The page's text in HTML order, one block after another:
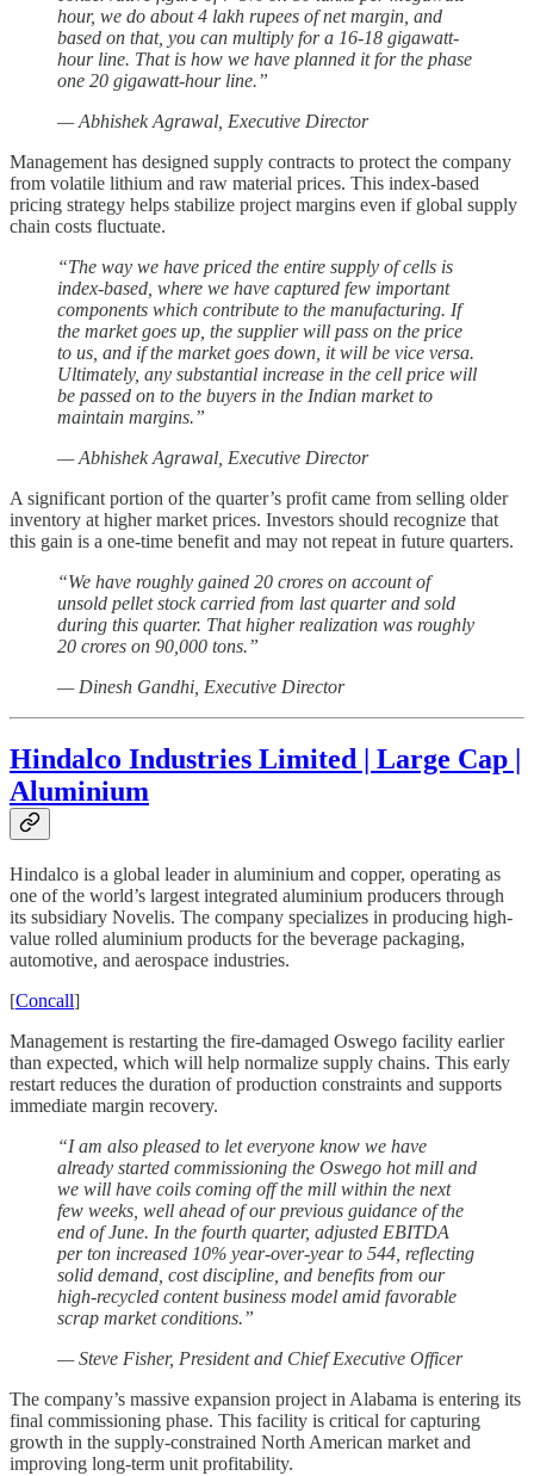
hour, we do about 4 lakh rupees of net margin, and
based on that, you can multiply for a 16-18 gigawatt-
hour line. That is how we have planned it for the phase
one 20 gigawatt-hour line.”
— Abhishek Agrawal, Executive Director
Management has designed supply contracts to protect the company
from volatile lithium and raw material prices. This index-based
pricing strategy helps stabilize project margins even if global supply
chain costs fluctuate.
“The way we have priced the entire supply of cells is
index-based, where we have captured few important
components which contribute to the manufacturing. If
the market goes up, the supplier will pass on the price
to us, and if the market goes down, it will be vice versa.
Ultimately, any substantial increase in the cell price will
be passed on to the buyers in the Indian market to
maintain margins.”
— Abhishek Agrawal, Executive Director
A significant portion of the quarter’s profit came from selling older
inventory at higher market prices. Investors should recognize that
this gain is a one-time benefit and may not repeat in future quarters.
“We have roughly gained 20 crores on account of
unsold pellet stock carried from last quarter and sold
during this quarter. That higher realization was roughly
20 crores on 90,000 tons.”
— Dinesh Gandhi, Executive Director
Hindalco Industries Limited | Large Cap |
Aluminium
Hindalco is a global leader in aluminium and copper, operating as
one of the world’s largest integrated aluminium producers through
its subsidiary Novelis. The company specializes in producing high-
value rolled aluminium products for the beverage packaging,
automotive, and aerospace industries.
[Concall]
Management is restarting the fire-damaged Oswego facility earlier
than expected, which will help normalize supply chains. This early
restart reduces the duration of production constraints and supports
immediate margin recovery.
“I am also pleased to let everyone know we have
already started commissioning the Oswego hot mill and
we will have coils coming off the mill within the next
few weeks, well ahead of our previous guidance of the
end of June. In the fourth quarter, adjusted EBITDA
per ton increased 10% year-over-year to 544, reflecting
solid demand, cost discipline, and benefits from our
high-recycled content business model amid favorable
scrap market conditions.”
— Steve Fisher, President and Chief Executive Officer
The company’s massive expansion project in Alabama is entering its
final commissioning phase. This facility is critical for capturing
growth in the supply-constrained North American market and
improving long-term unit profitability.